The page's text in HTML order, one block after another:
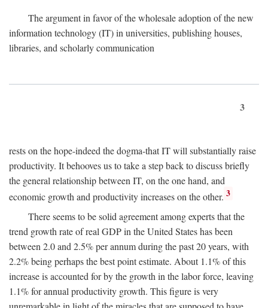
The argument in favor of the wholesale adoption of the new
information technology (IT) in universities, publishing houses,
libraries, and scholarly communication
3
rests on the hope-indeed the dogma-that IT will substantially raise
productivity. It behooves us to take a step back to discuss briefly
the general relationship between IT, on the one hand, and
economic growth and productivity increases on the other. 3
There seems to be solid agreement among experts that the
trend growth rate of real GDP in the United States has been
between 2.0 and 2.5% per annum during the past 20 years, with
2.2% being perhaps the best point estimate. About 1.1% of this
increase is accounted for by the growth in the labor force, leaving
1.1% for annual productivity growth. This figure is very